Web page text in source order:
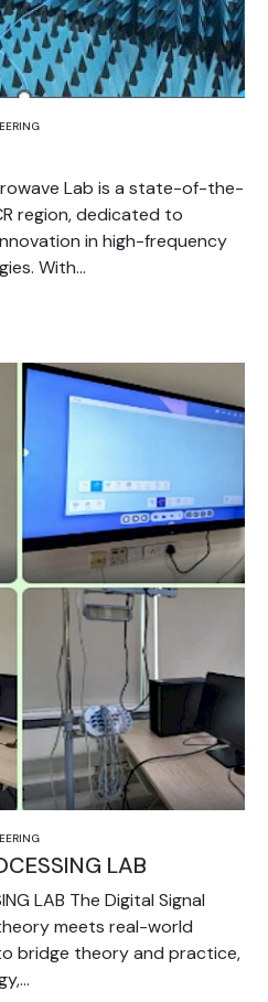
Lab is a state-of-the-
region, dedicated to
in high-frequency
With...
LAB
LAB The Digital Signal
meets real-world
bridge theory and practice,